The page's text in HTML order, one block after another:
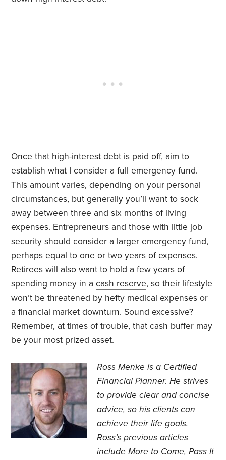
Once that high-interest debt is paid off, aim to
establish what I consider a full emergency fund.
This amount varies, depending on your personal
circumstances, but generally you’ll want to sock
away between three and six months of living
expenses. Entrepreneurs and those with little job
security should consider a larger emergency fund,
perhaps equal to one or two years of expenses.
Retirees will also want to hold a few years of
spending money in acash reserve, so their lifestyle
won’t be threatened by hefty medical expenses or
a financial market downturn. Sound excessive?
Remember, at times of trouble, that cash buffer may
be your most prized asset.
Ross Menke is a Certified
Financial Planner. He strives
to provide clear and concise
advice, so his clients can
achieve their life goals.
Ross’s previous articles
includeMore to Come,Pass It